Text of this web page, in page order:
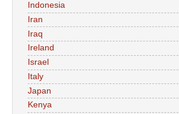
Indonesia
Iran
Iraq
Ireland
Israel
Italy
Japan
Kenya